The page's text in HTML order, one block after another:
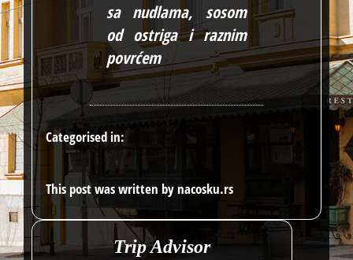
sa nudlama, sosom
od ostriga i raznim
povrćem
Categorised in:
This post was written by nacosku.rs
Trip Advisor